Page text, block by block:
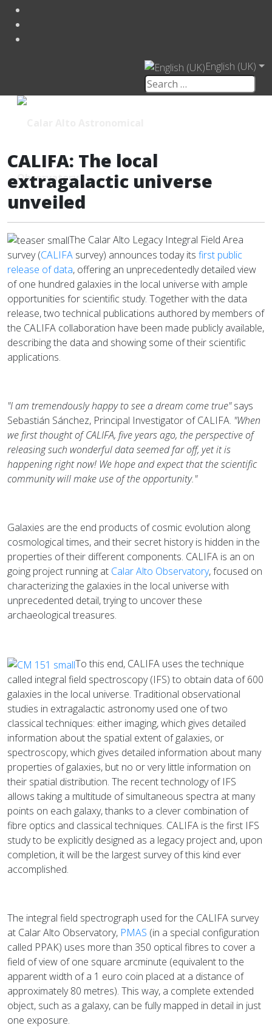
English (UK)
CALIFA: The local
extragalactic universe
unveiled
The Calar Alto Legacy Integral Field Area
survey (CALIFA survey) announces today its first public
release of data, offering an unprecedentedly detailed view
of one hundred galaxies in the local universe with ample
opportunities for scientific study. Together with the data
release, two technical publications authored by members of
the CALIFA collaboration have been made publicly available,
describing the data and showing some of their scientific
applications.
"I am tremendously happy to see a dream come true"says
Sebastián Sánchez, Principal Investigator of CALIFA. "When
we first thought of CALIFA, five years ago, the perspective of
releasing such wonderful data seemed far off, yet it is
happening right now! We hope and expect that the scientific
community will make use of the opportunity."
Galaxies are the end products of cosmic evolution along
cosmological times, and their secret history is hidden in the
properties of their different components. CALIFA is an on
going project running at Calar Alto Observatory, focused on
characterizing the galaxies in the local universe with
unprecedented detail, trying to uncover these
archaeological treasures.
To this end, CALIFA uses the technique
called integral field spectroscopy (IFS) to obtain data of 600
galaxies in the local universe. Traditional observational
studies in extragalactic astronomy used one of two
classical techniques: either imaging, which gives detailed
information about the spatial extent of galaxies, or
spectroscopy, which gives detailed information about many
properties of galaxies, but no or very little information on
their spatial distribution. The recent technology of IFS
allows taking a multitude of simultaneous spectra at many
points on each galaxy, thanks to a clever combination of
fibre optics and classical techniques. CALIFA is the first IFS
study to be explicitly designed as a legacy project and, upon
completion, it will be the largest survey of this kind ever
accomplished.
The integral field spectrograph used for the CALIFA survey
at Calar Alto Observatory, PMAS (in a special configuration
called PPAK) uses more than 350 optical fibres to cover a
field of view of one square arcminute (equivalent to the
apparent width of a 1 euro coin placed at a distance of
approximately 80 metres). This way, a complete extended
object, such as a galaxy, can be fully mapped in detail in just
one exposure.